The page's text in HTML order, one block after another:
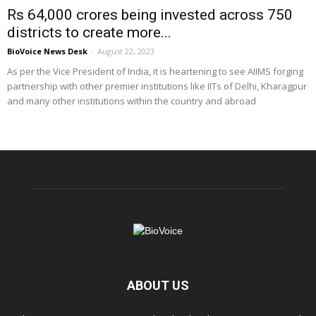
Rs 64,000 crores being invested across 750
districts to create more...
BioVoice News Desk - August 22, 2023
As per the Vice President of India, it is heartening to see AIIMS forging
partnership with other premier institutions like IITs of Delhi, Kharagpur
and many other institutions within the country and abroad
ABOUT US